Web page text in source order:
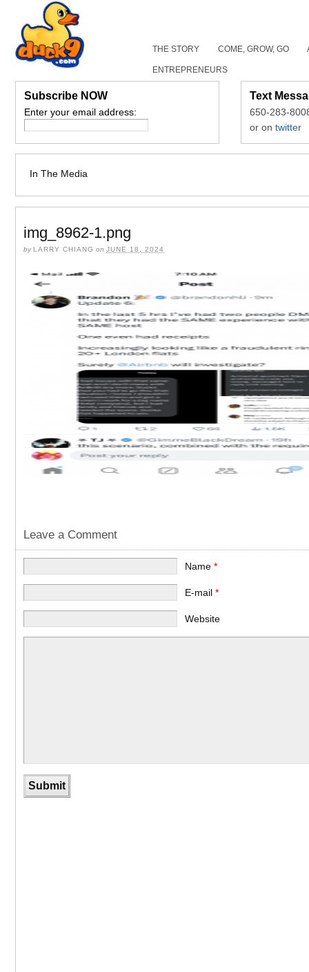
THE STORY COME, GROW, GO
ENTREPRENEURS
Subscribe NOW
Enter your email address:
Text
650-283-
or on twitter
In The Media
img_8962-1.png
by LARRY CHIANG on JUNE 18, 2024
Leave a Comment
Name*
E-mail*
Website